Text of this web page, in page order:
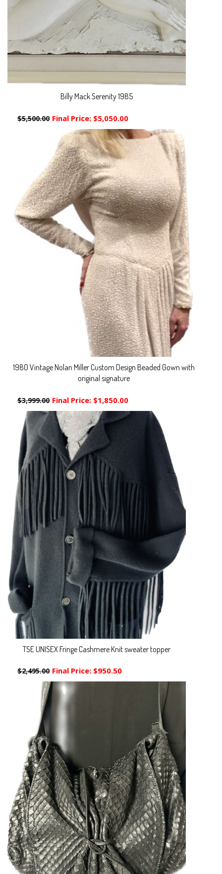
Billy Mack Serenity 1985
$5,500.00 Final Price: $5,050.00
1980 Vintage Nolan Miller Custom Design Beaded Gown with
original signature
$3,999.00 Final Price: $1,850.00
TSE UNISEX Fringe Cashmere Knit sweater topper
$2,495.00 $950.50